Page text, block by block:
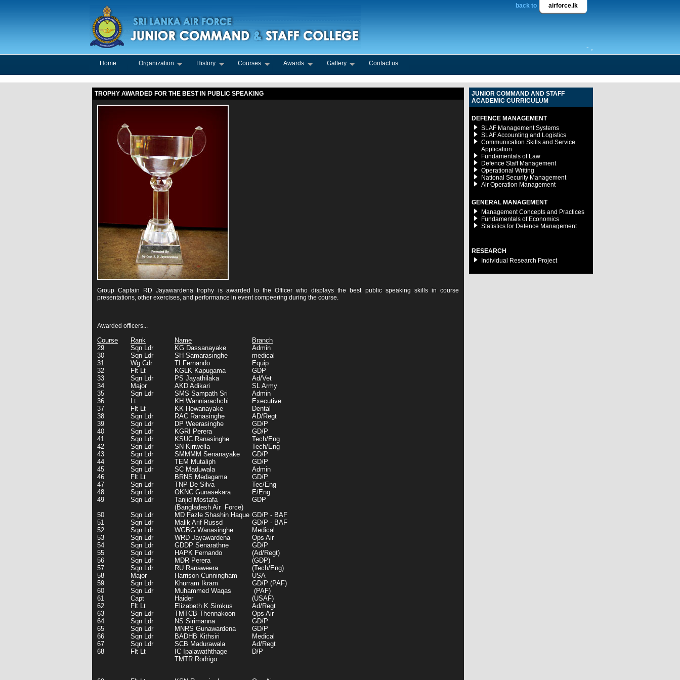
back to airforce.lk
- ,
Home Organization History Courses Awards Gallery Contact us
TROPHY AWARDED FOR THE BEST IN PUBLIC SPEAKING
Group Captain RD Jayawardena trophy is awarded to the Officer who displays the best public speaking skills in course
presentations, other exercises, and performance in event compeering during the course.
Awarded officers...
Course Rank Name
Branch
29
Sqn Ldr KG Dassanayake
Admin
30
Sqn Ldr SH Samarasinghe
medical
31
Wg Cdr TI Fernando
Equip
32
Flt Lt KGLK Kapugama
GDP
33
Sqn Ldr PS Jayathilaka
Ad/Vet
34
Major AKD Adikari
SL Army
35
Sqn Ldr SMS Sampath Sri
Admin
36
Lt KH Wanniarachchi
Executive
37
Flt Lt KK Hewanayake
Dental
38
Sqn Ldr RAC Ranasinghe
AD/Regt
39
Sqn Ldr DP Weerasinghe
GD/P
40
Sqn Ldr KGRI Perera
GD/P
41
Sqn Ldr KSUC Ranasinghe
Tech/Eng
42
Sqn Ldr SN Kiriwella
Tech/Eng
43
Sqn Ldr SMMMM Senanayake
GD/P
44
Sqn Ldr TEM Mutaliph
GD/P
45
Sqn Ldr SC Maduwala
Admin
46
Flt Lt BRNS Medagama
GD/P
47
Sqn Ldr TNP De Silva
Tec/Eng
48
Sqn Ldr OKNC Gunasekara
E/Eng
49
Sqn Ldr
Tanjid Mostafa
(Bangladesh Air Force)
GDP
50
Sqn Ldr MD Fazle Shashin Haque GD/P - BAF
51
52
53
54
55
56
57
58
59
60
61
62
63
64
65
66
67
68
Sqn Ldr
Sqn Ldr
Sqn Ldr
Sqn Ldr
Sqn Ldr
Sqn Ldr
Sqn Ldr
Major
Sqn Ldr
Sqn Ldr
Capt
Flt Lt
Sqn Ldr
Sqn Ldr
Sqn Ldr
Sqn Ldr
Sqn Ldr
Flt Lt
Malik Arif Russd
WGBG Wanasinghe
WRD Jayawardena
GDDP Senarathne
HAPK Fernando
MDR Perera
RU Ranaweera
Harrison Cunningham
Khurram Ikram
Muhammed Waqas
Haider
Elizabeth K Simkus
TMTCB Thennakoon
NS Sirimanna
MNRS Gunawardena
BADHB Kithsiri
SCB Madurawala
IC Ipalawaththage
TMTR Rodrigo
GD/P - BAF
Medical
Ops Air
GD/P
(Ad/Regt)
(GDP)
(Tech/Eng)
USA
GD/P (PAF)
(PAF)
(USAF)
Ad/Regt
Ops Air
GD/P
GD/P
Medical
Ad/Regt
D/P
JUNIOR COMMAND AND STAFF
ACADEMIC CURRICULUM
DEFENCE MANAGEMENT
SLAF Management Systems
SLAF Accounting and Logistics
Communication Skills and Service
Application
Fundamentals of Law
Defence Staff Management
Operational Writing
National Security Management
Air Operation Management
GENERAL MANAGEMENT
Management Concepts and Practices
Fundamentals of Economics
Statistics for Defence Management
RESEARCH
Individual Research Project